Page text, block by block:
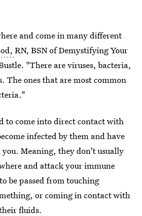
and come in many different
RN, BSN of Demystifying Your
"There are viruses, bacteria,
The ones that are most common
to come into direct contact with
infected by them and have
Meaning, they don't usually
and attack your immune
be passed from touching
or coming in contact with
fluids.